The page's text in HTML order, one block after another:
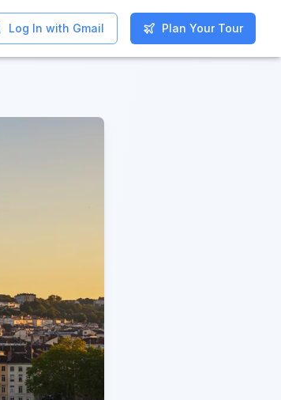
Log In with Gmail Plan Your Tour
Log In with Gmail Plan Your Tour